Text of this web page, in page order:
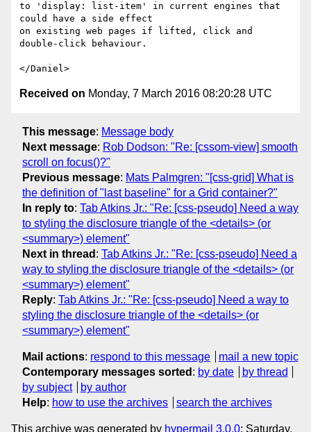
to 'display: list-item' in current engines that
could have a side effect
on existing web pages if lifted, click and
double-click behaviour.
Received on Monday, 7 March 2016 08:20:28 UTC
This message: Message body
Next message: Rob Dodson: "Re: [cssom-view] smooth
scroll on focus()?"
Previous message: Mats Palmgren: "[css-grid] What is
the definition of "last baseline" for a Grid container?"
In reply to: Tab Atkins Jr.: "Re: [css-pseudo] Need a way
to styling the disclosure triangle of the <details> (or
<summary>) element"
Next in thread : Tab Atkins Jr.: "Re: [css-pseudo] Need a
way to styling the disclosure triangle of the <details> (or
<summary>) element"
Reply: Tab Atkins Jr.: "Re: [css-pseudo] Need a way to
styling the disclosure triangle of the <details> (or
<summary>) element"
Mail actions: respond to this message
mail a new topic
Contemporary messages sorted : by date
by thread
by subject
by author
Help: how to use the archives search the archives
This archive was generated by hypermail 3.0.0: Saturday,